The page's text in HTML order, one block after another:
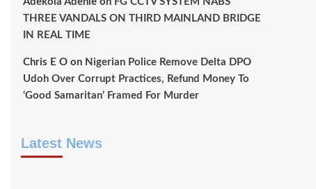
THREE VANDALS ON THIRD MAINLAND BRIDGE
IN REAL TIME
Chris E Oon Nigerian Police Remove Delta DPO
Udoh Over Corrupt Practices, Refund Money To
‘Good Samaritan’ Framed For Murder
Latest News